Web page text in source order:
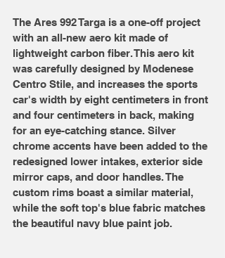
The Ares 992 Targa is a one-off project
with an all-new aero kit made of
lightweight carbon fiber. This aero kit
was carefully designed by Modenese
Centro Stile, and increases the sports
car's width by eight centimeters in front
and four centimeters in back, making
for an eye-catching stance. Silver
chrome accents have been added to the
redesigned lower intakes, exterior side
mirror caps, and door handles. The
custom rims boast a similar material,
while the soft top's blue fabric matches
the beautiful navy blue paint job.